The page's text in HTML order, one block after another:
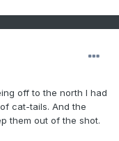
off to the north I had
cat-tails. And the
them out of the shot.